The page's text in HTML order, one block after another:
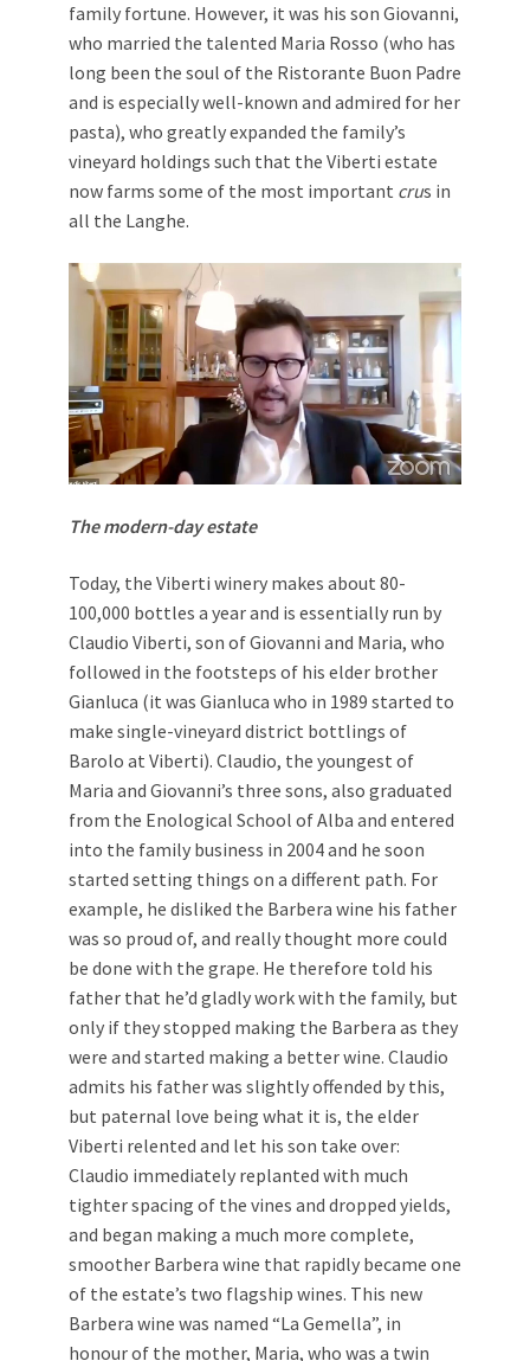
family fortune. However, it was his son Giovanni,
who married the talented Maria Rosso (who has
long been the soul of the Ristorante Buon Padre
and is especially well-known and admired for her
pasta), who greatly expanded the family’s
vineyard holdings such that the Viberti estate
now farms some of the most important crus in
all the Langhe.
The modern-day estate
Today, the Viberti winery makes about 80-
100,000 bottles a year and is essentially run by
Claudio Viberti, son of Giovanni and Maria, who
followed in the footsteps of his elder brother
Gianluca (it was Gianluca who in 1989 started to
make single-vineyard district bottlings of
Barolo at Viberti). Claudio, the youngest of
Maria and Giovanni’s three sons, also graduated
from the Enological School of Alba and entered
into the family business in 2004 and he soon
started setting things on a different path. For
example, he disliked the Barbera wine his father
was so proud of, and really thought more could
be done with the grape. He therefore told his
father that he’d gladly work with the family, but
only if they stopped making the Barbera as they
were and started making a better wine. Claudio
admits his father was slightly offended by this,
but paternal love being what it is, the elder
Viberti relented and let his son take over:
Claudio immediately replanted with much
tighter spacing of the vines and dropped yields,
and began making a much more complete,
smoother Barbera wine that rapidly became one
of the estate’s two flagship wines. This new
Barbera wine was named “La Gemella”, in
honour of the mother, Maria, who was a twin